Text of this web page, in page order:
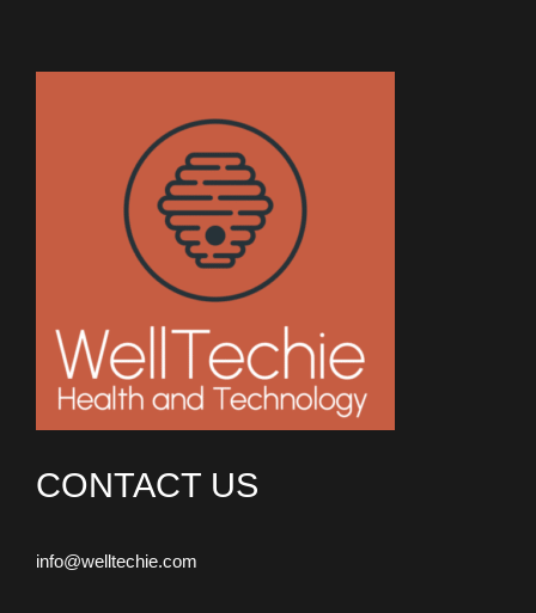
CONTACT US
info@welltechie.com